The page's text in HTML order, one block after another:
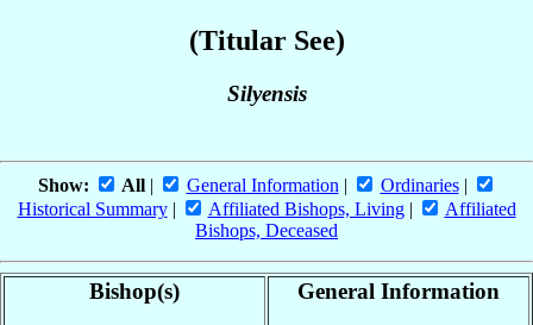
(Titular See)
Silyensis
Show: All| General Information | Ordinaries|
Historical Summary| Affiliated Bishops, Living|
Affiliated
Bishops, Deceased
Bishop(s) General Information